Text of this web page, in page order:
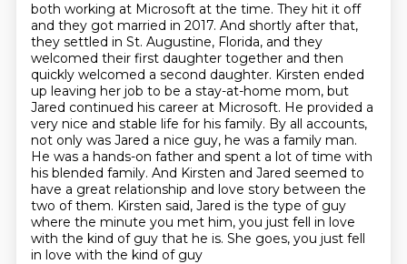
both working at Microsoft at the time. They hit it off
and they got married in 2017. And shortly after that,
they settled in St. Augustine, Florida, and they
welcomed their first daughter together and then
quickly welcomed a second daughter. Kirsten ended
up leaving her job to be a stay-at-home mom, but
Jared continued his career at Microsoft. He provided a
very nice and stable life for his family. By all accounts,
not only was Jared a nice guy, he was a family man.
He was a hands-on father and spent a lot of time with
his blended family. And Kirsten and Jared seemed to
have a great relationship and love story between the
two ofthem. Kirsten said, Jared is the type of guy
where the minute you met him, you just fell in love
with the kind of guy that he is. She goes, you just fell
in love with the kind of guy